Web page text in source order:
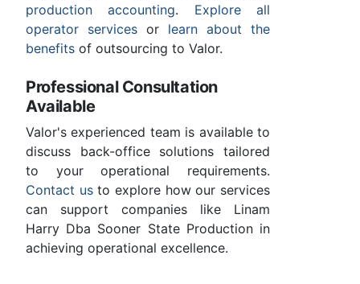
production accounting. Explore all
operator services or learn about the
benefits of outsourcing to Valor.
Professional Consultation
Available
Valor's experienced team is available to
discuss back-office solutions tailored
to your operational requirements.
Contact usto explore how our services
can support companies like Linam
Harry Dba Sooner State Production in
achieving operational excellence.